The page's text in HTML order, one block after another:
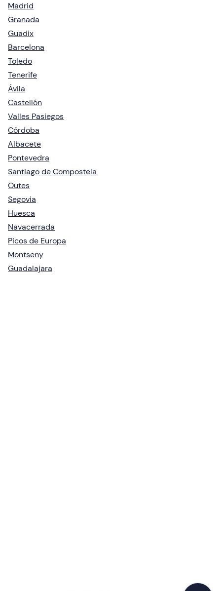
Madrid
Granada
Guadix
Barcelona
Toledo
Tenerife
Ávila
Castellón
Valles Pasiegos
Córdoba
Albacete
Pontevedra
Santiago de Compostela
Outes
Segovia
Huesca
Navacerrada
Picos de Europa
Montseny
Guadalajara